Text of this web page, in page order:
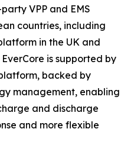
VPP and EMS
countries, including
in the UK and
is supported by
backed by
management, enabling
and discharge
and more flexible